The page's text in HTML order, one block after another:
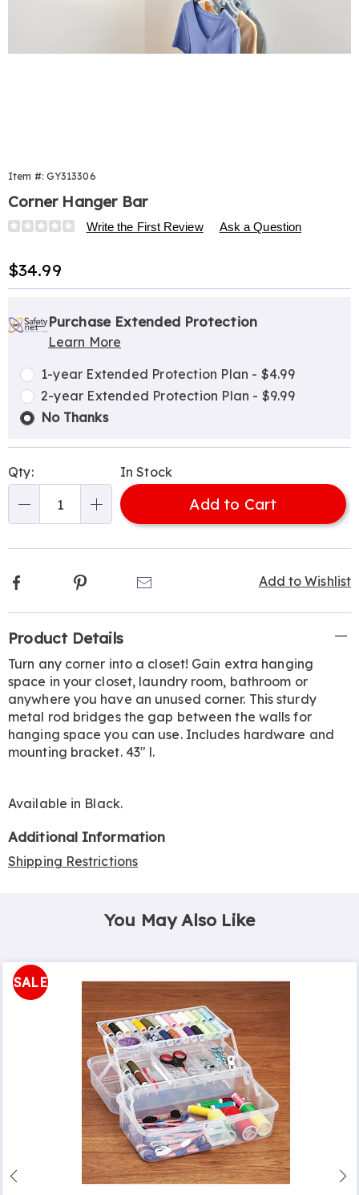
Item #: GY313306
Corner Hanger Bar
Details
https://www.harrietcarter.com/p/corner-
bar-
313306.html
Write the First Review Ask a Question
Sale
Price
$34.99
options
'n
Choose
options
Service
Plan
Options
Purchase Extended Protection
Learn More
1-year Extended Protection Plan - $4.99
2-year Extended Protection Plan - $9.99
No Thanks
Qty: In Stock
Add to Cart
Add to Wishlist
Facebook Pinterest
Information
Product Details
Turn any corner into a closet! Gain extra hanging
space in your closet, laundry room, bathroom or
anywhere you have an unused corner. This sturdy
metal rod bridges the gap between the walls for
hanging space you can use. Includes hardware and
mounting bracket. 43" l.
Available in Black.
Additional Information
Shipping Restrictions
You May Also Like
SALE